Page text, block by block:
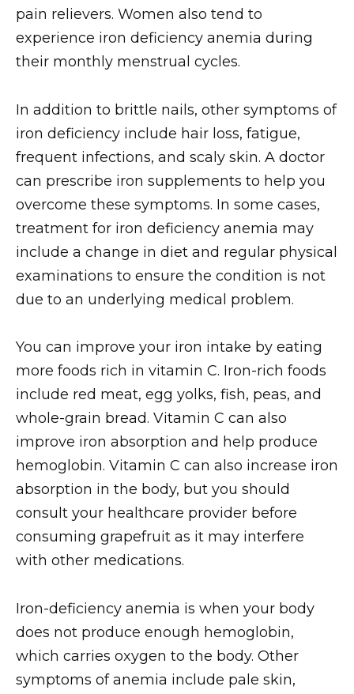
pain relievers. Women also tend to
experience iron deficiency anemia during
their monthly menstrual cycles.
In addition to brittle nails, other symptoms of
iron deficiency include hair loss, fatigue,
frequent infections, and scaly skin. A doctor
can prescribe iron supplements to help you
overcome these symptoms. In some cases,
treatment for iron deficiency anemia may
include a change in diet and regular physical
examinations to ensure the condition is not
due to an underlying medical problem.
You can improve your iron intake by eating
more foods rich in vitamin C. Iron-rich foods
include red meat, egg yolks, fish, peas, and
whole-grain bread. Vitamin C can also
improve iron absorption and help produce
hemoglobin. Vitamin C can also increase iron
absorption in the body, but you should
consult your healthcare provider before
consuming grapefruit as it may interfere
with other medications.
Iron-deficiency anemia is when your body
does not produce enough hemoglobin,
which carries oxygen to the body. Other
symptoms of anemia include pale skin,